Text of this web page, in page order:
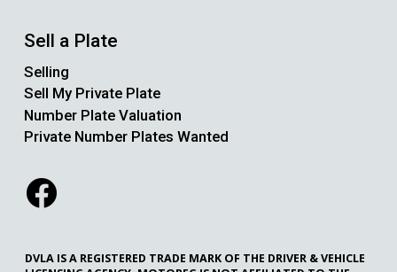
Sell a Plate
Selling
Sell My Private Plate
Number Plate Valuation
Private Number Plates Wanted
DVLA IS A REGISTERED TRADE MARK OF THE DRIVER & VEHICLE